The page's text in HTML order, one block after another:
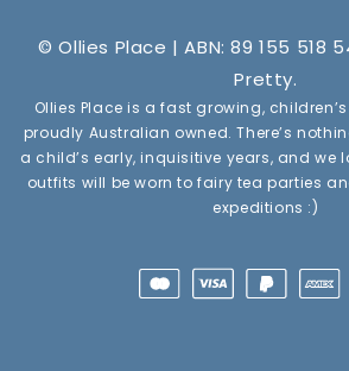
© Ollies Place | ABN: 89 155 518
Pretty.
Ollies Place is a fast growing,
proudly Australian owned. There’s
a child’s early, inquisitive years, and we
outfits will be worn to fairy tea parties
expeditions :)